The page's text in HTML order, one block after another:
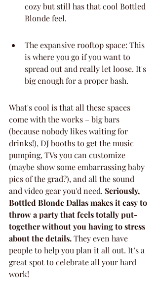
cozy but still has that cool Bottled
Blonde feel.
The expansive rooftop space: This
is where you go if you want to
spread out and really let loose. It's
big enough for a proper bash.
What's cool is that all these spaces
come with the works – big bars
(because nobody likes waiting for
drinks!), DJ booths to get the music
pumping, TVs you can customize
(maybe show some embarrassing baby
pics of the grad?), and all the sound
and video gear you'd need. Seriously,
Bottled Blonde Dallas makes it easy to
throw a party that feels totally put-
together without you having to stress
about the details. They even have
people to help you plan it all out. It’s a
great spot to celebrate all your hard
work!